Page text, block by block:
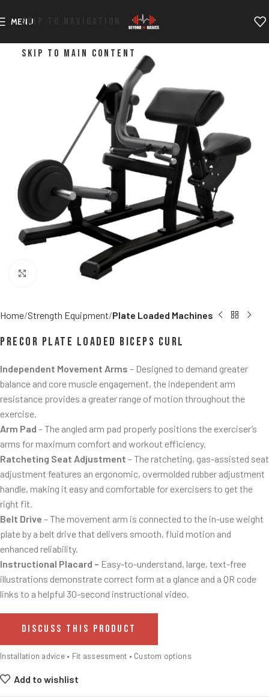
SKIP TO NAVIGATION
SKIP TO MAIN CONTENT
MENU
Click to enlarge
Home Strength Equipment Plate Loaded Machines
Precor Plate Loaded Biceps Curl
Independent Movement Arms – Designed to demand greater
balance and core muscle engagement, the independent arm
resistance provides a greater range of motion throughout the
exercise.
Arm Pad – The angled arm pad properly positions the exerciser’s
arms for maximum comfort and workout efficiency.
Ratcheting Seat Adjustment – The ratcheting, gas-assisted seat
adjustment features an ergonomic, overmolded rubber adjustment
handle, making it easy and comfortable for exercisers to get the
right fit.
Belt Drive – The movement arm is connected to the in-use weight
plate by a belt drive that delivers smooth, fluid motion and
enhanced reliability.
Instructional Placard – Easy-to-understand, large, text-free
illustrations demonstrate correct form at a glance and a QR code
links to a helpful 30-second instructional video.
DISCUSS THIS PRODUCT
Installation advice • Fit assessment • Custom options
Add to wishlist